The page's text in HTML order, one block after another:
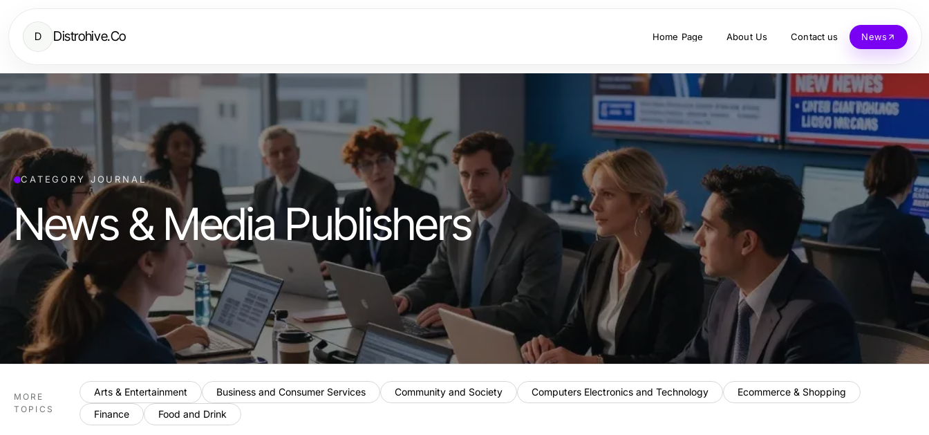
D Distrohive.Co Home Page About Us Contact us News
CATEGORY JOURNAL
News & Media Publishers
MORE
TOPICS
Arts & Entertainment Business and Consumer Services Community and Society Computers Electronics and Technology
Ecommerce & Shopping
Finance
Food and Drink